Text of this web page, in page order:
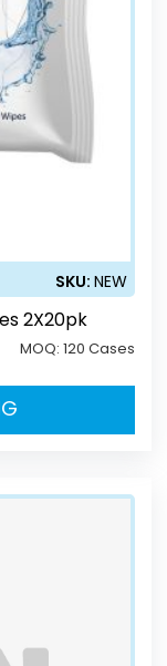
SKU:NEW
2X20pk
MOQ:120 Cases